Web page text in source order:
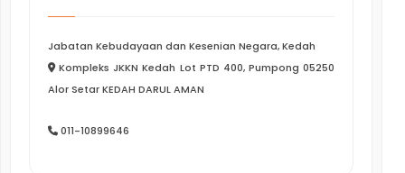
Jabatan Kebudayaan dan Kesenian Negara, Kedah
Kompleks JKKN Kedah Lot PTD 400, Pumpong 05250
Alor Setar KEDAH DARUL AMAN
011-10899646